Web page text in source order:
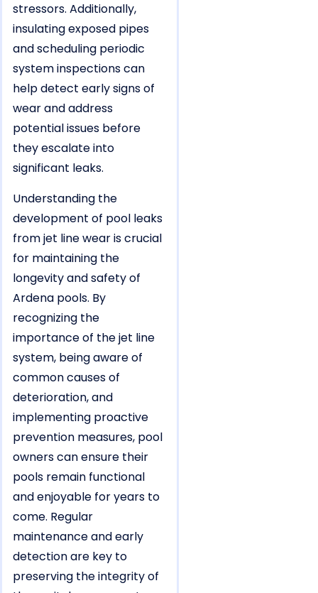
stressors. Additionally,
insulating exposed pipes
and scheduling periodic
system inspections can
help detect early signs of
wear and address
potential issues before
they escalate into
significant leaks.
Understanding the
development of pool leaks
from jet line wear is crucial
for maintaining the
longevity and safety of
Ardena pools. By
recognizing the
importance of the jet line
system, being aware of
common causes of
deterioration, and
implementing proactive
prevention measures, pool
owners can ensure their
pools remain functional
and enjoyable for years to
come. Regular
maintenance and early
detection are key to
preserving the integrity of